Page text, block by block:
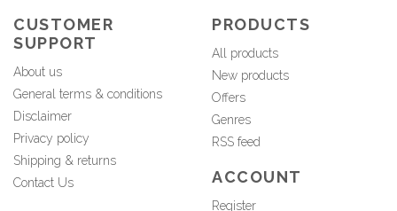
CUSTOMER
SUPPORT
About us
General terms & conditions
Disclaimer
Privacy policy
Shipping & returns
Contact Us
PRODUCTS
All products
New products
Offers
Genres
RSS feed
ACCOUNT
Register